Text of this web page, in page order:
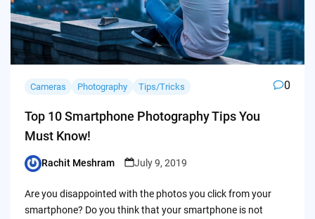
Cameras Photography Tips/Tricks 0
Top 10 Smartphone Photography Tips You
Must Know!
Posted
Rachit Meshram July 9, 2019
Are you disappointed with the photos you click from your
smartphone? Do you think that your smartphone is not